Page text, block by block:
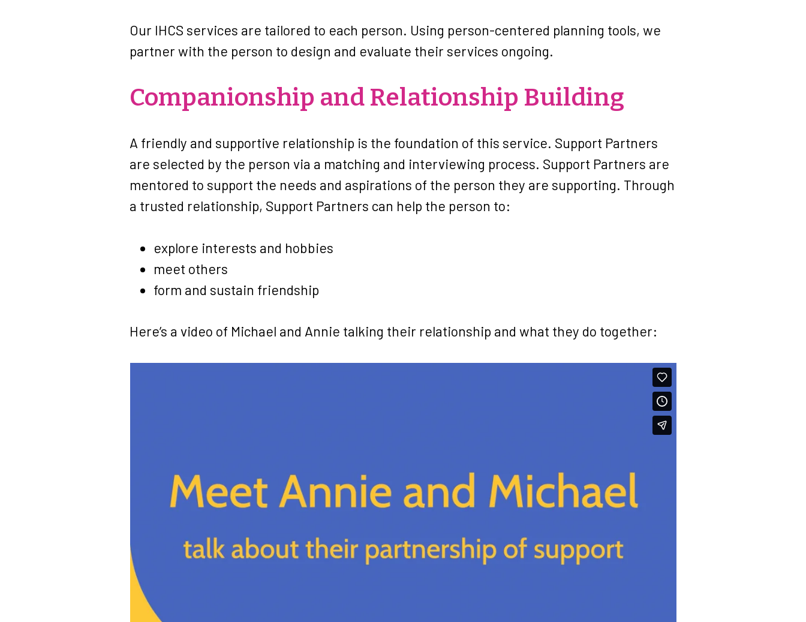
Our IHCS services are tailored to each person. Using person-centered planning tools, we
partner with the person to design and evaluate their services ongoing.
Companionship and Relationship Building
A friendly and supportive relationship is the foundation of this service. Support Partners
are selected by the person via a matching and interviewing process. Support Partners are
mentored to support the needs and aspirations of the person they are supporting. Through
a trusted relationship, Support Partners can help the person to:
explore interests and hobbies
meet others
form and sustain friendship
Here’s a video of Michael and Annie talking their relationship and what they do together: